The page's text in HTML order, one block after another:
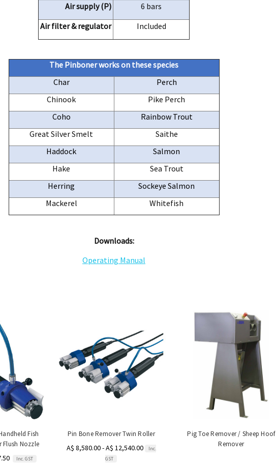
Air supply (P)
6 bars
Air filter & regulator
Included
The Pinbonerworks on these species
Char
Perch
Chinook
Pike Perch
Coho
Rainbow Trout
Great Silver Smelt
Saithe
Haddock
Salmon
Hake
Sea Trout
Herring
Sockeye Salmon
Mackerel
Whitefish
Downloads:
Operating Manual
Fish
Flush Nozzle
Inc. GST
Pin Bone Remover Twin Roller
A$ 8,580.00 - A$ 12,540.00
Inc.
GST
Pig Toe Remover / Sheep Hoof
Remover